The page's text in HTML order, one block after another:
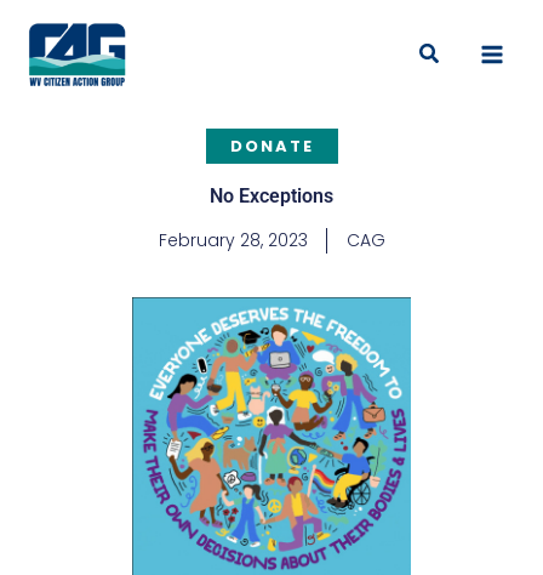
content
Search
DONATE
No Exceptions
February 28, 2023 CAG